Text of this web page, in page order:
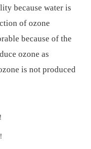
because water is
of ozone
because of the
ozone as
is not produced